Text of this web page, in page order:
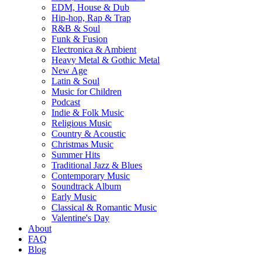
EDM, House & Dub
Hip-hop, Rap & Trap
R&B & Soul
Funk & Fusion
Electronica & Ambient
Heavy Metal & Gothic Metal
New Age
Latin & Soul
Music for Children
Podcast
Indie & Folk Music
Religious Music
Country & Acoustic
Christmas Music
Summer Hits
Traditional Jazz & Blues
Contemporary Music
Soundtrack Album
Early Music
Classical & Romantic Music
Valentine's Day
About
FAQ
Blog